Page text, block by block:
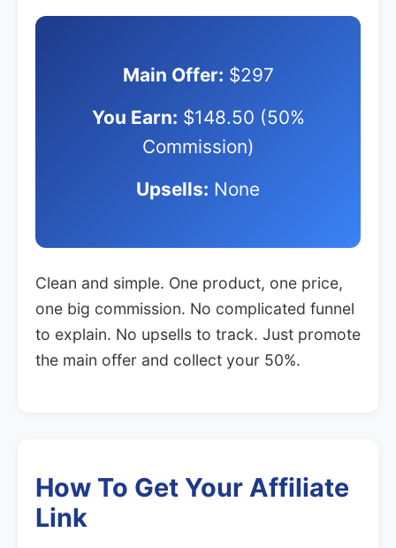
Main Offer: $297
You Earn: $148.50 (50%
Commission)
Upsells: None
Clean and simple. One product, one price,
one big commission. No complicated funnel
to explain. No upsells to track. Just promote
the main offer and collect your 50%.
How To Get Your Affiliate
Link